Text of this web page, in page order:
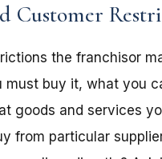
the franchisor
buy it, what you
goods and services
from particular